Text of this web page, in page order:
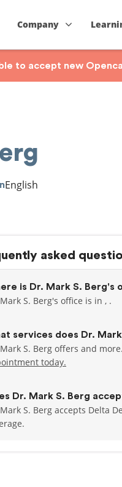
Company
to accept new
English
asked
is Dr. Mark S. Berg's
S. Berg's office is in , .
services does Dr.
S. Berg offers and
today.
Dr. Mark S. Berg
S. Berg accepts Delta